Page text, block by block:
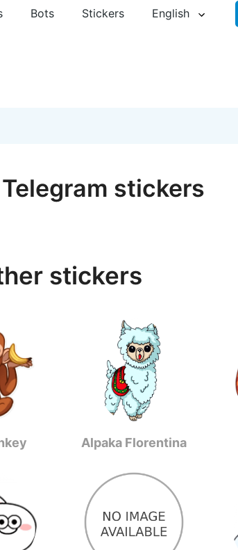
Bots Stickers English
stickers
stickers
Alpaka Florentina